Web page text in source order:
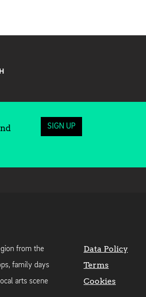
SIGN UP
from the
family days
arts scene
Data Policy
Terms
Cookies